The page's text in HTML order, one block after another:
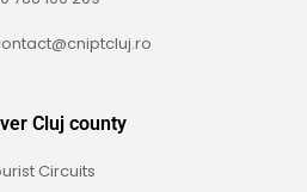
Cluj county
Circuits